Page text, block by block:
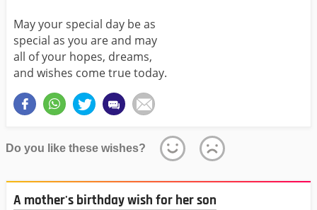
May your special day be as
special as you are and may
all of your hopes, dreams,
and wishes come true today.
Do you like these wishes?
A mother's birthday wish for her son